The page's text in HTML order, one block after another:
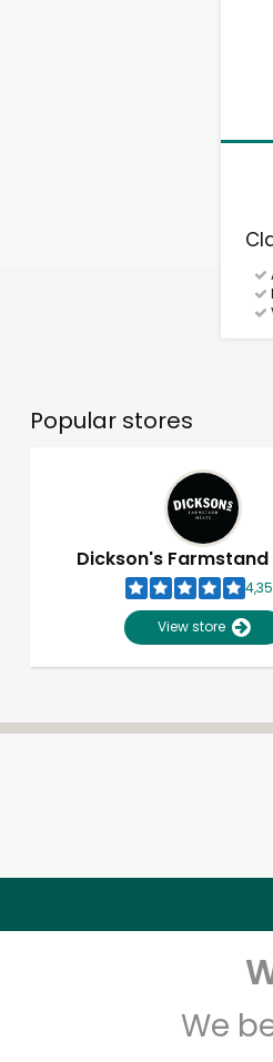
Popular stores
Dickson's
View store
We